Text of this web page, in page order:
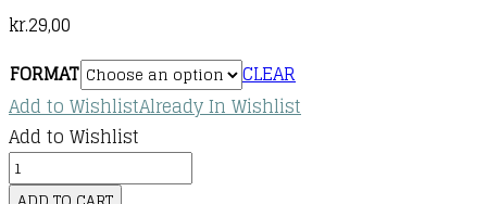
kr.29,00
FORMAT
CLEAR
Add to WishlistAlready In Wishlist
Add to Wishlist
Dog
Man